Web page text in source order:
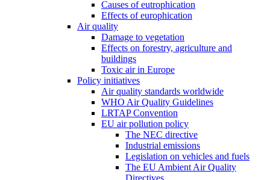
Causes of eutrophication
Effects of europhication
Air quality
Damage to vegetation
Effects on forestry, agriculture and
buildings
Toxic air in Europe
Policy initiatives
Air quality standards worldwide
WHO Air Quality Guidelines
LRTAP Convention
EU air pollution policy
The NEC directive
Industrial emissions
Legislation on vehicles and fuels
The EU Ambient Air Quality